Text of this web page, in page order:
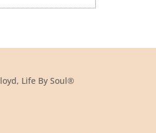
Life By Soul®